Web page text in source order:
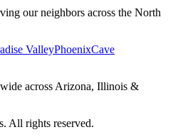
our neighbors across the North
ValleyPhoenixCave
across Arizona, Illinois &
All rights reserved.